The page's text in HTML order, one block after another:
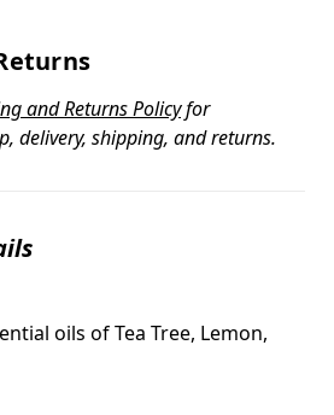
and Returns Policyfor
delivery, shipping, and returns.
oils of Tea Tree, Lemon,